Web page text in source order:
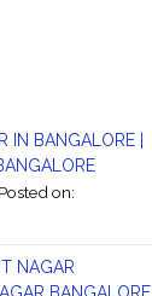
IN BANGALORE |
, Posted on:
NAGAR